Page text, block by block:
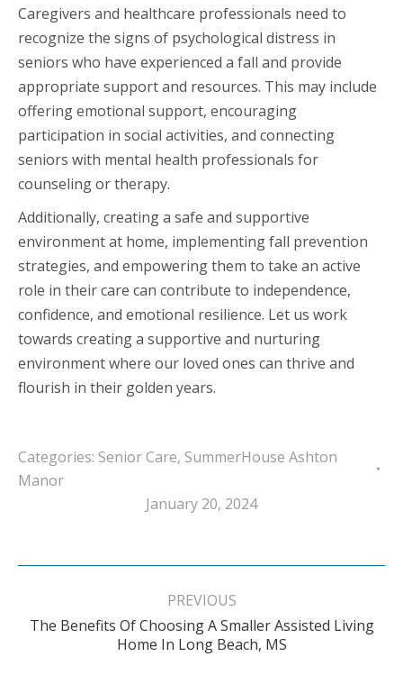
Caregivers and healthcare professionals need to
recognize the signs of psychological distress in
seniors who have experienced a fall and provide
appropriate support and resources. This may include
offering emotional support, encouraging
participation in social activities, and connecting
seniors with mental health professionals for
counseling or therapy.
Additionally, creating a safe and supportive
environment at home, implementing fall prevention
strategies, and empowering them to take an active
role in their care can contribute to independence,
confidence, and emotional resilience. Let us work
towards creating a supportive and nurturing
environment where our loved ones can thrive and
flourish in their golden years.
Categories: Senior Care, SummerHouse Ashton
Manor
January 20, 2024
Post
PREVIOUS
Previous
post:
The Benefits Of Choosing A Smaller Assisted Living
Home In Long Beach, MS